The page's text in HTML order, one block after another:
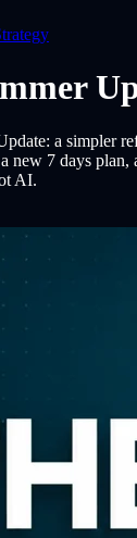
a simpler
new 7 days plan,
AI.